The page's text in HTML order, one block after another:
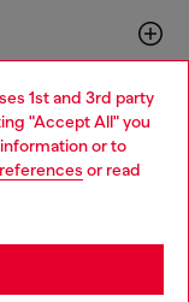
1st and 3rd party
"Accept All" you
or to
or read
but it seems you